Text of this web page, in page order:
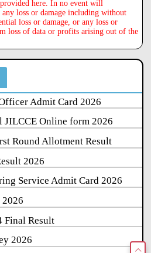
here. In no event will
loss or damage including without
loss or damage, or any loss or
loss of data or profits arising out of the
Admit Card 2026
JILCCE Online form 2026
Round Allotment Result
2026
Service Admit Card 2026
2026
Final Result
2026